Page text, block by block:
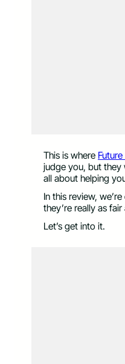
This is where
judge you, but they
all about helping
In this review,
they’re really as
Let’s get into it.